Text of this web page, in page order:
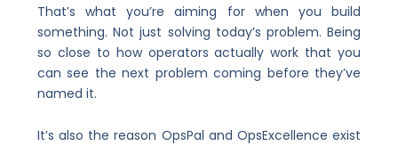
That’s what you’re aiming for when you build
something. Not just solving today’s problem. Being
so close to how operators actually work that you
can see the next problem coming before they’ve
named it.
It’s also the reason OpsPal and OpsExcellence exist